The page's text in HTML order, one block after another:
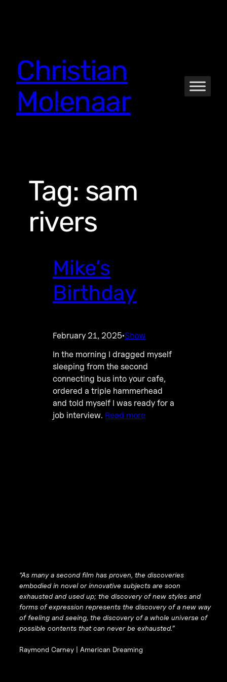
Christian
Molenaar
Tag: sam
rivers
Mike’s
Birthday
February 21, 2025·Show
In the morning I dragged myself
sleeping from the second
connecting bus into your cafe,
ordered a triple hammerhead
and told myself I was ready for a
job interview. Read more
“As many a second film has proven, the discoveries
embodied in novel or innovative subjects are soon
exhausted and used up; the discovery of new styles and
forms of expression represents the discovery of a new way
of feeling and seeing, the discovery of a whole universe of
possible contents that can never be exhausted.”
Raymond Carney | American Dreaming